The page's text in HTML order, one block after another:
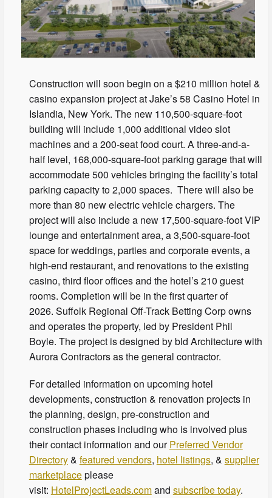
Construction will soon begin on a $210 million hotel &
casino expansion project at Jake’s 58 Casino Hotel in
Islandia, New York. The new 110,500-square-foot
building will include 1,000 additional video slot
machines and a 200-seat food court. A three-and-a-
half level, 168,000-square-foot parking garage that will
accommodate 500 vehicles bringing the facility’s total
parking capacity to 2,000 spaces. There will also be
more than 80 new electric vehicle chargers. The
project will also include a new 17,500-square-foot VIP
lounge and entertainment area, a 3,500-square-foot
space for weddings, parties and corporate events, a
high-end restaurant, and renovations to the existing
casino, third floor offices and the hotel’s 210 guest
rooms. Completion will be in the first quarter of
2026. Suffolk Regional Off-Track Betting Corp owns
and operates the property, led by President Phil
Boyle. The project is designed by bld Architecture with
Aurora Contractors as the general contractor.
For detailed information on upcoming hotel
developments, construction & renovation projects in
the planning, design, pre-construction and
construction phases including who is involved plus
their contact information and ourPreferred Vendor
Directory& featured vendors, hotel listings, & supplier
marketplaceplease
visit: HotelProjectLeads.comand subscribe today.